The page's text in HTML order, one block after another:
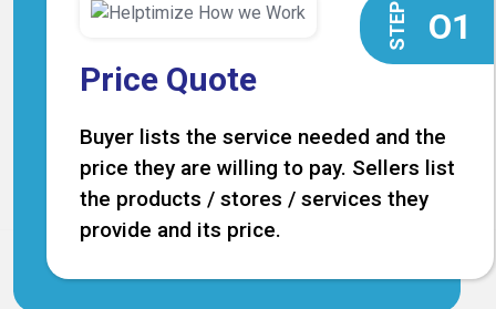
STEP O1
Price Quote
Buyer lists the service needed and the
price they are willing to pay. Sellers list
the products / stores / services they
provide and its price.